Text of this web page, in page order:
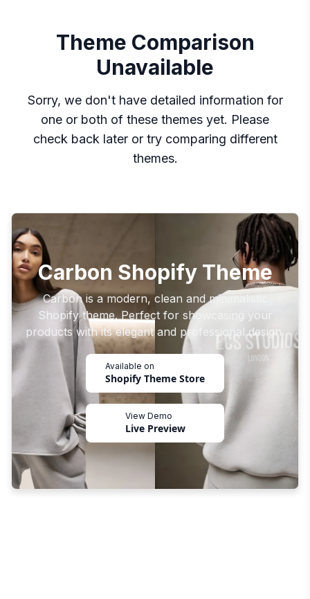
Theme Comparison
Unavailable
Sorry, we don't have detailed information for
one or both of these themes yet. Please
check back later or try comparing different
themes.
Carbon Shopify Theme
Carbon is a modern, clean and minimalistic
Shopify theme. Perfect for showcasing your
products with its elegant and professional design.
Available on
Shopify Theme Store
View Demo
Live Preview